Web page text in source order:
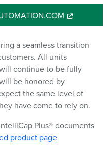
a seamless transition
All units
continue to be fully
be honored by
the same level of
have come to rely on.
Plus® documents
product page